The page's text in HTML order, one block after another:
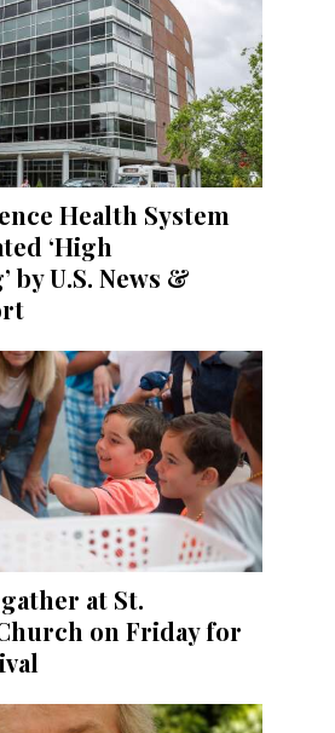
Health System
‘High
by U.S. News &
at St.
on Friday for